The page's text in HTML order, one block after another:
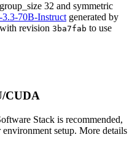
32 and symmetric
3.3-70B-Instruct generated by
revision 3ba7fab to use
CUDA
Stack is recommended,
setup. More details